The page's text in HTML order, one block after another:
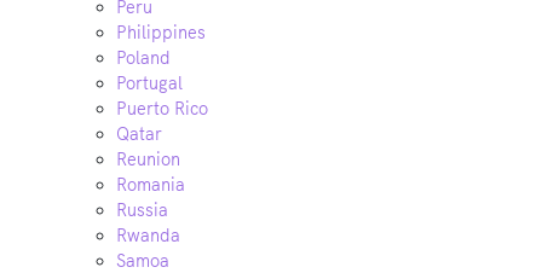
Peru
Philippines
Poland
Portugal
Puerto Rico
Qatar
Reunion
Romania
Russia
Rwanda
Samoa